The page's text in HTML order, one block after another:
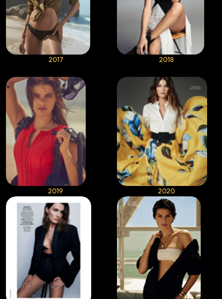
2017 2018
2019 2020